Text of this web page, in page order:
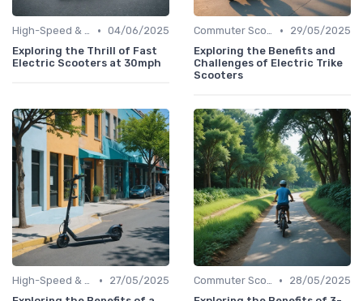
High-Speed & Performance Scooters • 04/06/2025
Exploring the Thrill of Fast
Electric Scooters at 30mph
Commuter Scooters •
29/05/2025
Exploring the Benefits and
Challenges of Electric Trike
Scooters
High-Speed & Performance Scooters •
27/05/2025
Commuter Scooters •
28/05/2025